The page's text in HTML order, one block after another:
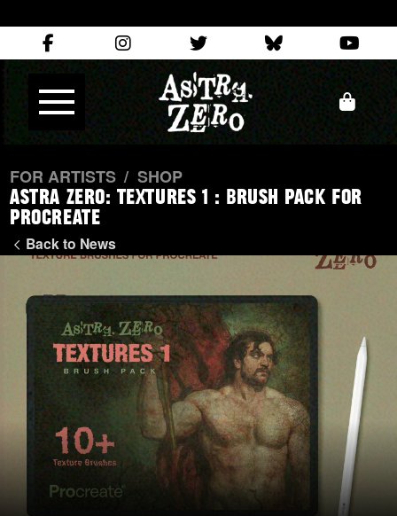
FOR ARTISTS / SHOP
Astra Zero: TEXTURES 1 : Brush Pack for
Procreate
Back to News